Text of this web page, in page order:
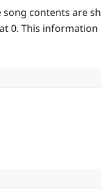
contents are
0. This information